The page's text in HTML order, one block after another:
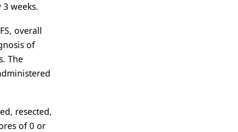
weeks.
overall
of
The
resected,
of 0 or